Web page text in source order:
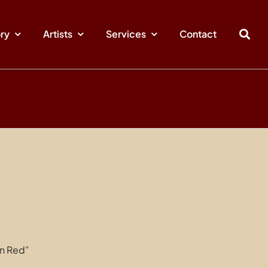
Artists Services Contact
Red”